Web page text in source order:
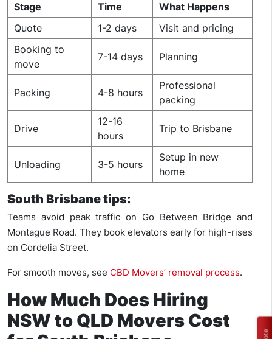
Stage Time
What Happens
Quote
1-2 days
Visit and pricing
Booking to
move
7-14 days Planning
Packing 4-8 hours
Professional
packing
Drive
12-16
hours
Trip to Brisbane
Unloading 3-5 hours
Setup in new
home
South Brisbane tips:
Teams avoid peak traffic on Go Between Bridge and
Montague Road. They book elevators early for high-rises
on Cordelia Street.
For smooth moves, see CBD Movers’ removal process.
How Much Does Hiring
NSW to QLD Movers Cost